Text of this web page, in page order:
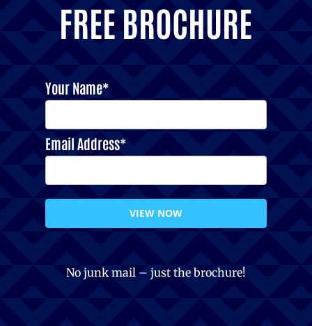
FREE BROCHURE
Your Name*
Email Address*
VIEW NOW
No junk mail – just the brochure!